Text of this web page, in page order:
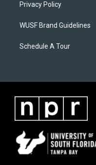
Privacy Policy
WUSF Brand Guidelines
Schedule A Tour